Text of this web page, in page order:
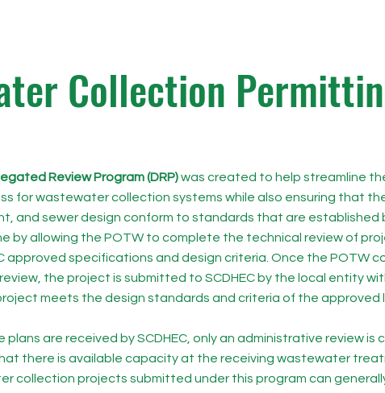
Collection
Review Program (DRP)was created to help streamline
for wastewater collection systems while also ensuring that the
and sewer design conform to standards that are established
by allowing the POTW to complete the technical review of
approved specifications and design criteria. Once the POTW
the project is submitted to SCDHEC by the local entity
meets the design standards and criteria of the approved
plans are received by SCDHEC, only an administrative review is
there is available capacity at the receiving wastewater
collection projects submitted under this program can